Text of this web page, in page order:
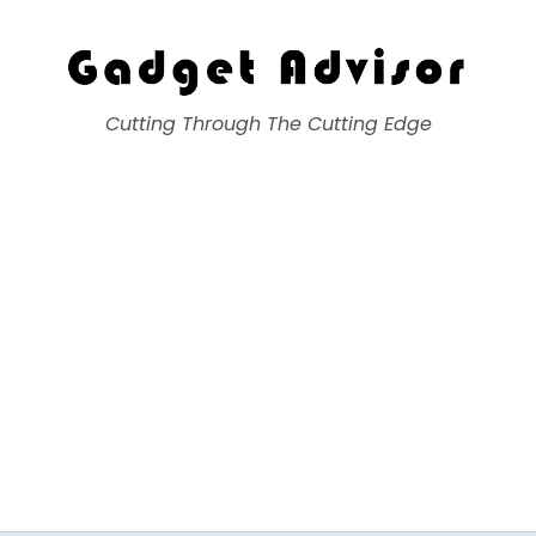
Gadget Advisor
Cutting Through The Cutting Edge